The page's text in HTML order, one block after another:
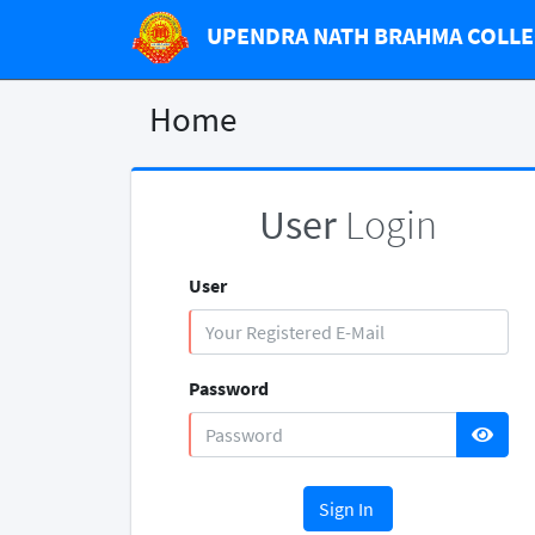
UPENDRA NATH BRAHMA
Home
User Login
User
Password
Sign In